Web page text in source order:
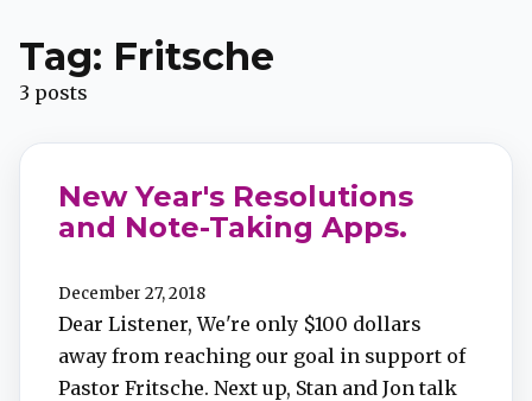
Apple Podcasts
YouTube Music
iHeartRadio
TuneIn
Overcast
Tag: Fritsche
3 posts
New Year's Resolutions
and Note-Taking Apps.
December 27, 2018
Dear Listener, We're only $100 dollars
away from reaching our goal in support of
Pastor Fritsche. Next up, Stan and Jon talk